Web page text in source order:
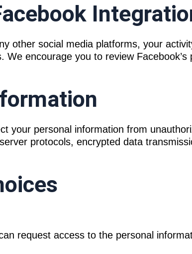
other social media platforms, your
encourage you to review
your personal information from
protocols, encrypted data
request access to the personal